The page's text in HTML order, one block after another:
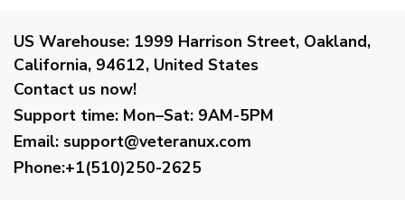
US Warehouse: 1999 Harrison Street, Oakland,
California, 94612, United States
Contact us now!
Support time: Mon–Sat: 9AM-5PM
Email: support@veteranux.com
Phone:+1(510)250-2625